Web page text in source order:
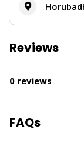
Reviews
0 reviews
FAQs